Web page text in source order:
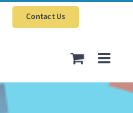
Contact Us